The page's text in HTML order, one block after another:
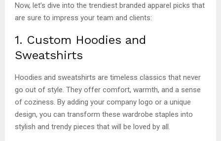
Now, let’s dive into the trendiest branded apparel picks that
are sure to impress your team and clients:
1. Custom Hoodies and
Sweatshirts
Hoodies and sweatshirts are timeless classics that never
go out of style. They offer comfort, warmth, and a sense
of coziness. By adding your company logo or a unique
design, you can transform these wardrobe staples into
stylish and trendy pieces that will be loved by all.